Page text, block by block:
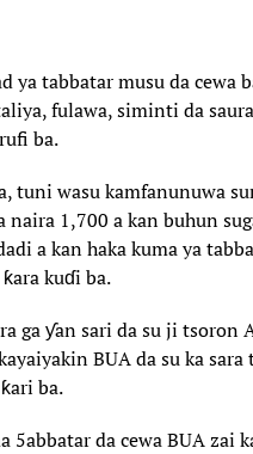
ya tabbatar musu da cewa
fulawa, siminti da
ba.
tuni wasu kamfanunuwa
naira 1,700 a kan buhun
a kan haka kuma ya
kuɗi ba.
ga ƴan sari da su ji tsoron
BUA da su ka sara
ba.
5abbatar da cewa BUA zai